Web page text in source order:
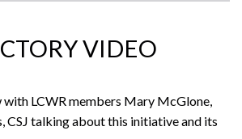
VIDEO
with LCWR members Mary McGlone,
CSJ talking about this initiative and its